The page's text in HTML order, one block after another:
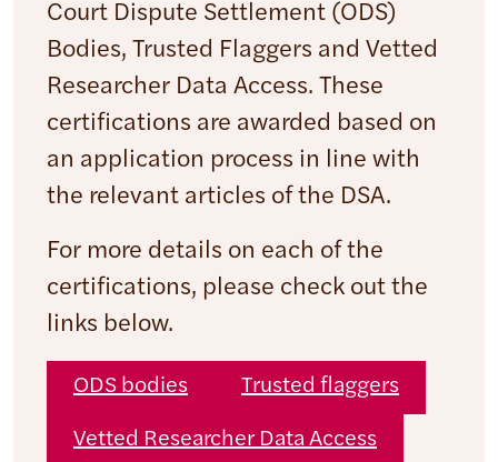
Court Dispute Settlement (ODS)
Bodies, Trusted Flaggers and Vetted
Researcher Data Access. These
certifications are awarded based on
an application process in line with
the relevant articles of the DSA.
For more details on each of the
certifications, please check out the
links below.
ODS bodies Trusted flaggers
Vetted Researcher Data Access